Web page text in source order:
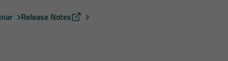
Release Notes